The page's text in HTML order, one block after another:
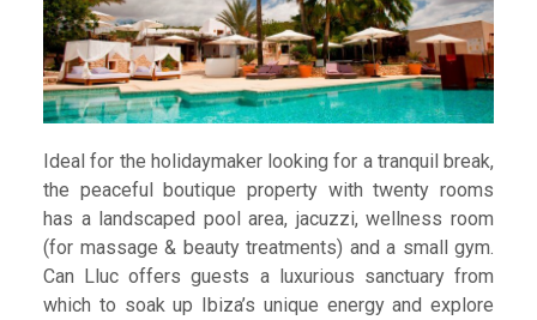
Ideal for the holidaymaker looking for a tranquil break,
the peaceful boutique property with twenty rooms
has a landscaped pool area, jacuzzi, wellness room
(for massage & beauty treatments) and a small gym.
Can Lluc offers guests a luxurious sanctuary from
which to soak up Ibiza’s unique energy and explore